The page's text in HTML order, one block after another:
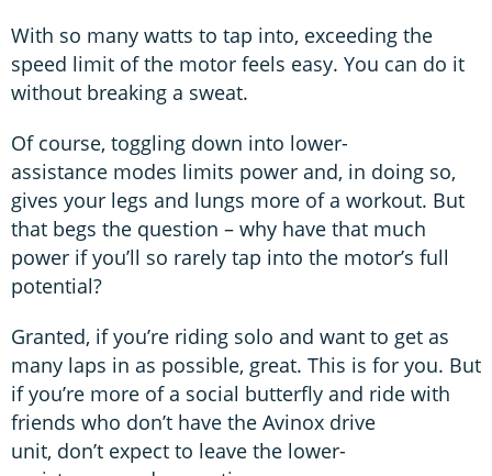
With so many watts to tap into, exceeding the
speed limit of the motor feels easy. You can do it
without breaking a sweat.
Of course, toggling down into lower-
assistance modes limits power and, in doing so,
gives your legs and lungs more of a workout. But
that begs the question – why have that much
power if you’ll so rarely tap into the motor’s full
potential?
Granted, if you’re riding solo and want to get as
many laps in as possible, great. This is for you. But
if you’re more of a social butterfly and ride with
friends who don’t have the Avinox drive
unit, don’t expect to leave the lower-